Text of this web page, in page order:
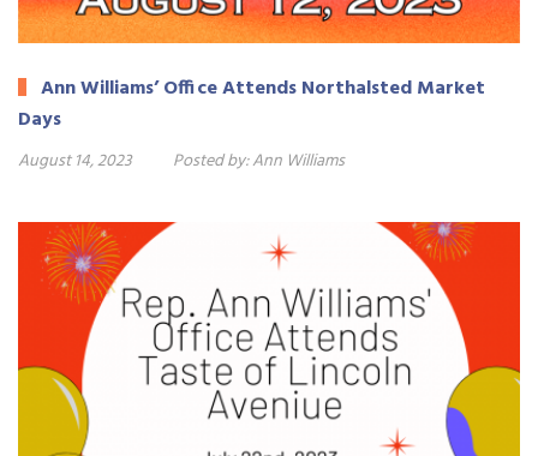
Ann Williams’ Office Attends Northalsted Market
Days
August 14, 2023 Posted by:Ann Williams